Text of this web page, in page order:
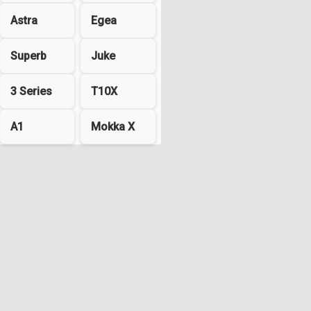
Astra Egea
Superb Juke
3 Series T10X
A1 Mokka X